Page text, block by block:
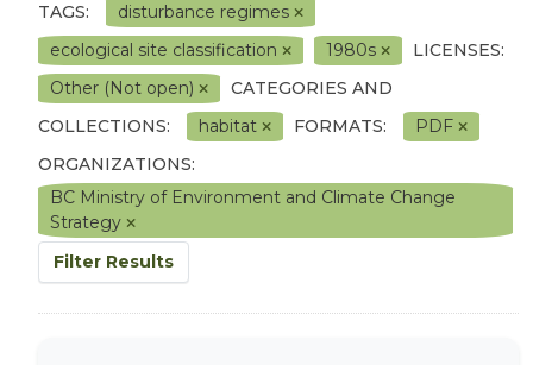
TAGS:
disturbance regimes
ecological site classification
1980s
LICENSES:
Other (Not open)
CATEGORIES AND
COLLECTIONS:
habitat FORMATS:
PDF
ORGANIZATIONS:
BC Ministry of Environment and Climate Change
Strategy
Filter Results